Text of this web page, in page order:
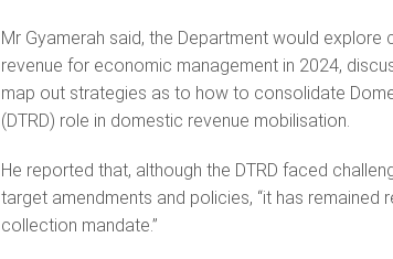
Mr Gyamerah said, the Department would explore
revenue for economic management in 2024,
map out strategies as to how to consolidate
(DTRD) role in domestic revenue mobilisation.
He reported that, although the DTRD faced
target amendments and policies, “it has remained
collection mandate.”